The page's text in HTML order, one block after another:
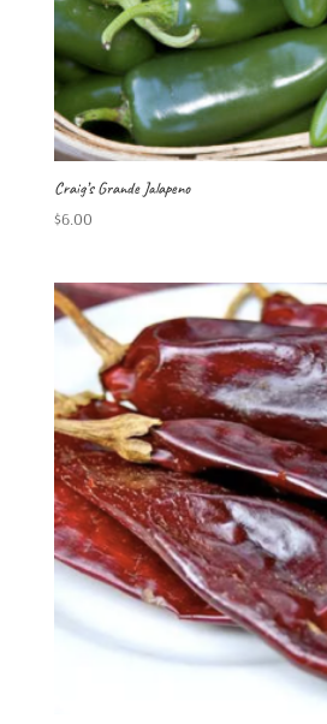
Craig’s Grande Jalapeno
$6.00